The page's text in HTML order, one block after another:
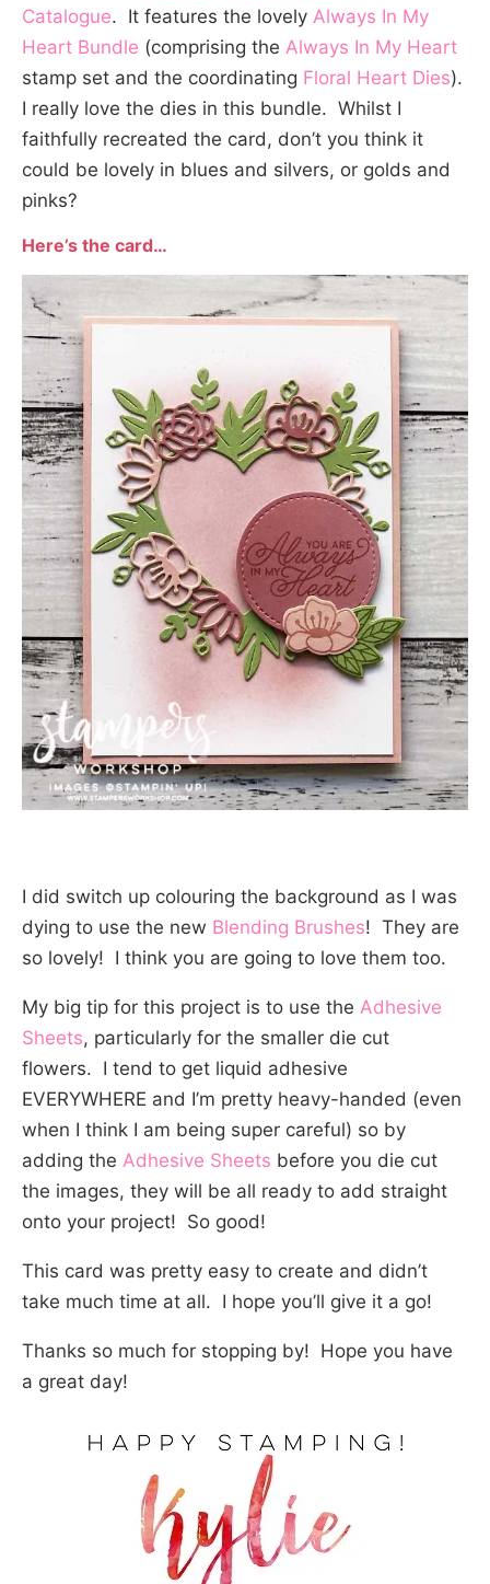
Catalogue. It features the lovely Always In My
Heart Bundle (comprising the Always In My Heart
stamp set and the coordinating Floral Heart Dies).
I really love the dies in this bundle. Whilst I
faithfully recreated the card, don’t you think it
could be lovely in blues and silvers, or golds and
pinks?
Here’s the card…
I did switch up colouring the background as I was
dying to use the new Blending Brushes! They are
so lovely! I think you are going to love them too.
My big tip for this project is to use the Adhesive
Sheets, particularly for the smaller die cut
flowers. I tend to get liquid adhesive
EVERYWHERE and I’m pretty heavy-handed (even
when I think I am being super careful) so by
adding the Adhesive Sheets before you die cut
the images, they will be all ready to add straight
onto your project! So good!
This card was pretty easy to create and didn’t
take much time at all. I hope you’ll give it a go!
Thanks so much for stopping by! Hope you have
a great day!